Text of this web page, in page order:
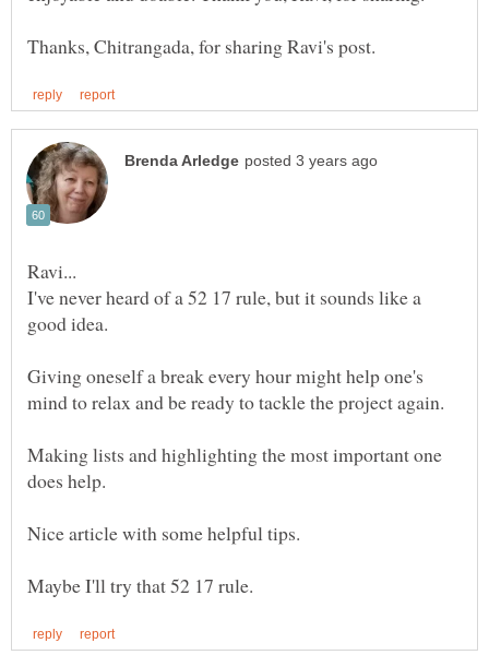
I've never heard of a 52 17 rule, but it sounds like a
Giving oneself a break every hour might help one's
mind to relax and be ready to tackle the project again.
Making lists and highlighting the most important one
Nice article with some helpful tips.